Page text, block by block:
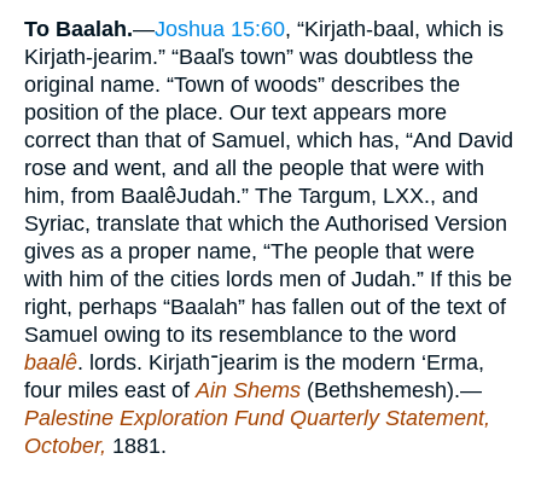
To Baalah.—Joshua 15:60, “Kirjath-baal, which is
Kirjath-jearim.” “Baaľs town” was doubtless the
original name. “Town of woods” describes the
position of the place. Our text appears more
correct than that of Samuel, which has, “And David
rose and went, and all the people that were with
him, from BaalêJudah.” The Targum, LXX., and
Syriac, translate that which the Authorised Version
gives as a proper name, “The people that were
with him of the cities lords men of Judah.” If this be
right, perhaps “Baalah” has fallen out of the text of
Samuel owing to its resemblance to the word
baalê. lords. Kirjath־jearim is the modern ‘Erma,
four miles east ofAin Shems (Bethshemesh).—
Palestine Exploration Fund Quarterly Statement,
October, 1881.